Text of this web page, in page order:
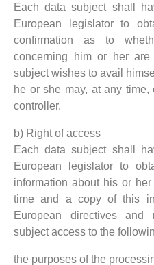
Each data subject shall
European legislator to
confirmation as to
concerning him or her
subject wishes to avail
he or she may, at any
controller.
b) Right of access
Each data subject shall
European legislator to
information about his or
time and a copy of this
European directives and
subject access to the
the purposes of the